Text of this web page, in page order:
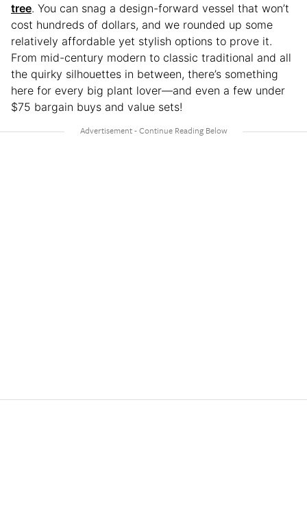
tree. You can snag a design-forward vessel that won’t
cost hundreds of dollars, and we rounded up some
relatively affordable yet stylish options to prove it.
From mid-century modern to classic traditional and all
the quirky silhouettes in between, there’s something
here for every big plant lover—and even a few under
$75 bargain buys and value sets!